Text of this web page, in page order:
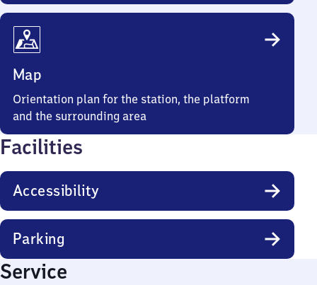
Map
Orientation plan for the station, the platform
and the surrounding area
Facilities
Accessibility
Parking
Service